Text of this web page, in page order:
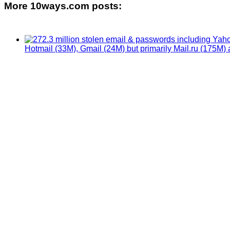
More 10ways.com posts: